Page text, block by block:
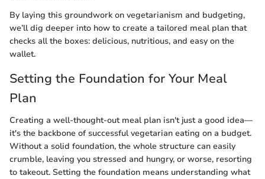
By laying this groundwork on vegetarianism and budgeting,
we’ll dig deeper into how to create a tailored meal plan that
checks all the boxes: delicious, nutritious, and easy on the
wallet.
Setting the Foundation for Your Meal
Plan
Creating a well-thought-out meal plan isn't just a good idea—
it's the backbone of successful vegetarian eating on a budget.
Without a solid foundation, the whole structure can easily
crumble, leaving you stressed and hungry, or worse, resorting
to takeout. Setting the foundation means understanding what